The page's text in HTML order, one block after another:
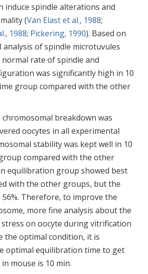
induce spindle alterations and
(Van Elast et al., 1988;
1988; Pickering, 1990). Based on
of spindle microtuvules
rate of spindle and
was significantly high in 10
group compared with the other
breakdown was
oocytes in all experimental
stability was kept well in 10
compared with the other
equilibration group showed best
with the other groups, but the
Therefore, to improve the
more fine analysis about the
on oocyte during vitrification
the optimal condition, it is
optimal equilibration time to get
mouse is 10 min.